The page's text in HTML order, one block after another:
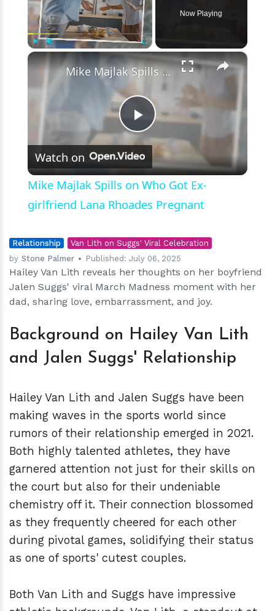
Fullscreen
Now Playing
×
Play
Video
Mike Majlak Spills on Who Got Ex-girlfriend Lana Rhoades Pregnant
Watch on
Mike Majlak Spills on Who Got Ex-
girlfriend Lana Rhoades Pregnant
Relationship
Van Lith on Suggs' Viral Celebration
by Stone Palmer Published:July 06, 2025
Hailey Van Lith reveals her thoughts on her boyfriend
Jalen Suggs' viral March Madness moment with her
dad, sharing love, embarrassment, and joy.
Background on Hailey Van Lith
and Jalen Suggs' Relationship
Hailey Van Lith and Jalen Suggs have been
making waves in the sports world since
rumors of their relationship emerged in 2021.
Both highly talented athletes, they have
garnered attention not just for their skills on
the court but also for their undeniable
chemistry off it. Their connection blossomed
as they frequently cheered for each other
during pivotal games, solidifying their status
as one of sports' cutest couples.
Both Van Lith and Suggs have impressive